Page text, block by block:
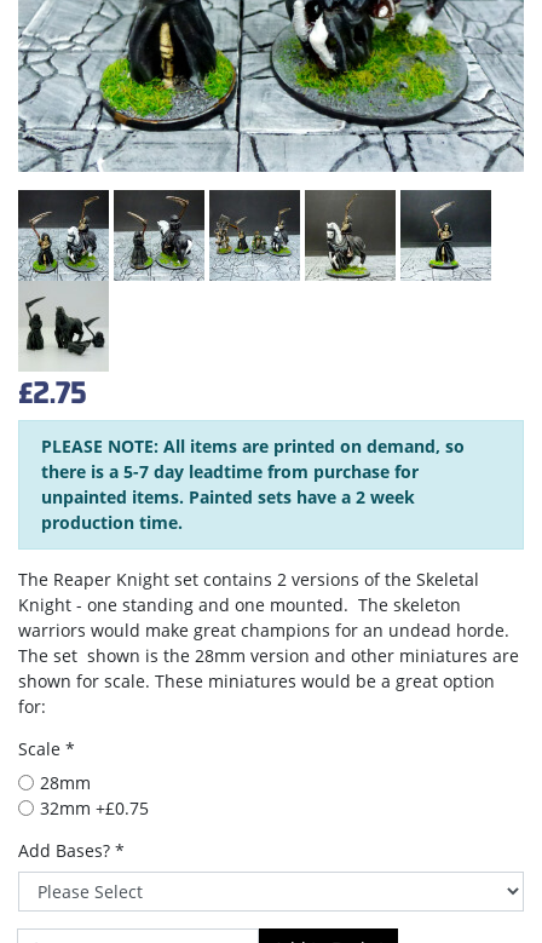
£2.75
PLEASE NOTE: All items are printed on demand, so
there is a 5-7 day leadtime from purchase for
unpainted items. Painted sets have a 2 week
production time.
The Reaper Knight set contains 2 versions of the Skeletal
Knight - one standing and one mounted. The skeleton
warriors would make great champions for an undead horde.
The set shown is the 28mm version and other miniatures are
shown for scale. These miniatures would be a great option
for:
Scale *
28mm
32mm +£0.75
Add Bases? *